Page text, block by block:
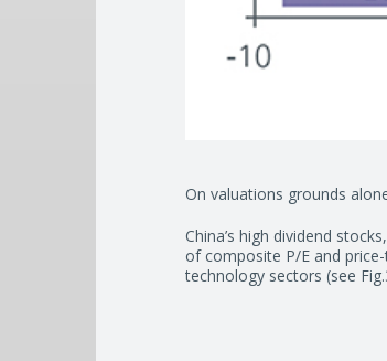
On valuations grounds
China’s high dividend
of composite P/E and
technology sectors (see